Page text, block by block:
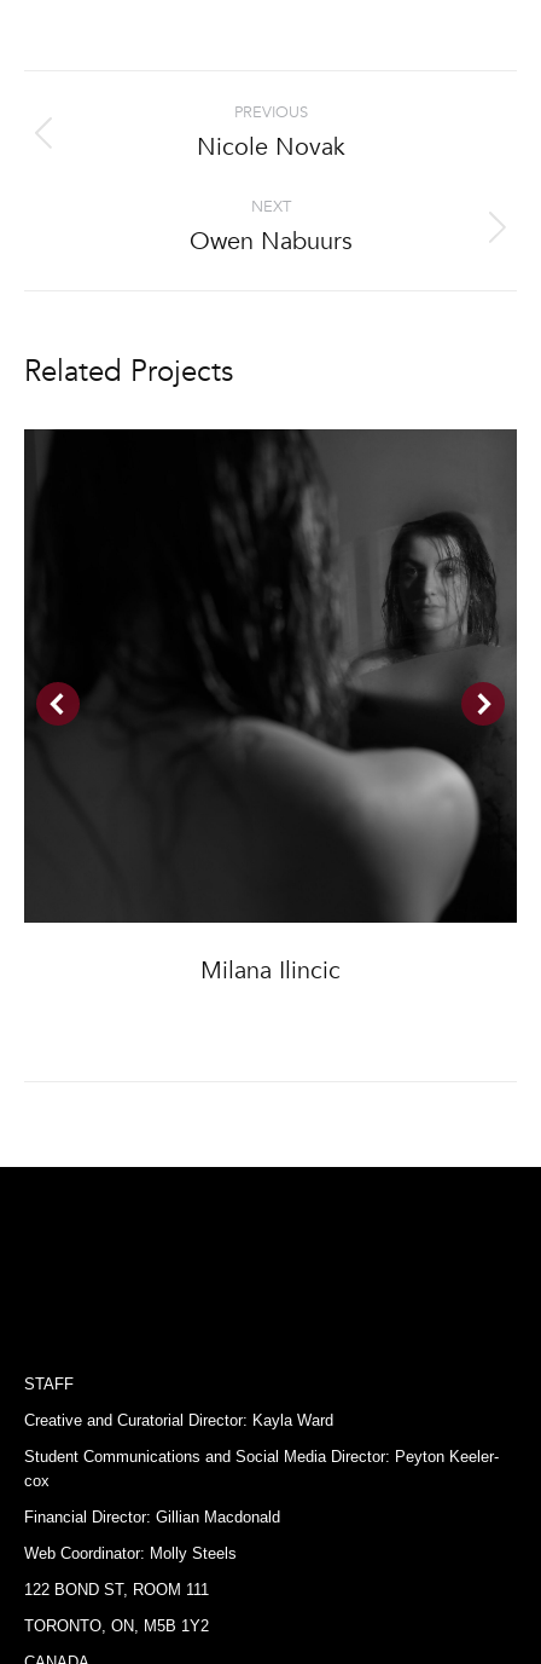
navigation
PREVIOUS
Previous
Nicole Novak
NEXT
Next
Owen Nabuurs
Related Projects
Milana Ilincic
STAFF
Creative and Curatorial Director: Kayla Ward
Student Communications and Social Media Director: Peyton Keeler-
cox
Financial Director: Gillian Macdonald
Web Coordinator: Molly Steels
122 BOND ST, ROOM 111
TORONTO, ON, M5B 1Y2